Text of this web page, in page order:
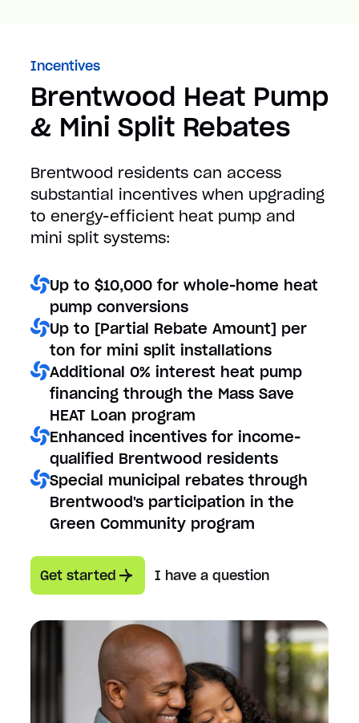
Incentives
Brentwood Heat Pump
& Mini Split Rebates
Brentwood residents can access
substantial incentives when upgrading
to energy-efficient heat pump and
mini split systems:
Up to $10,000 for whole-home heat
pump conversions
Up to [Partial Rebate Amount] per
ton for mini split installations
Additional 0% interest heat pump
financing through the Mass Save
HEAT Loan program
Enhanced incentives for income-
qualified Brentwood residents
Special municipal rebates through
Brentwood's participation in the
Green Community program
Get started I have a question